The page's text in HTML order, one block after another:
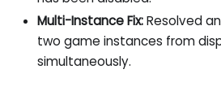
Multi-Instance Fix:Resolved
two game instances from
simultaneously.